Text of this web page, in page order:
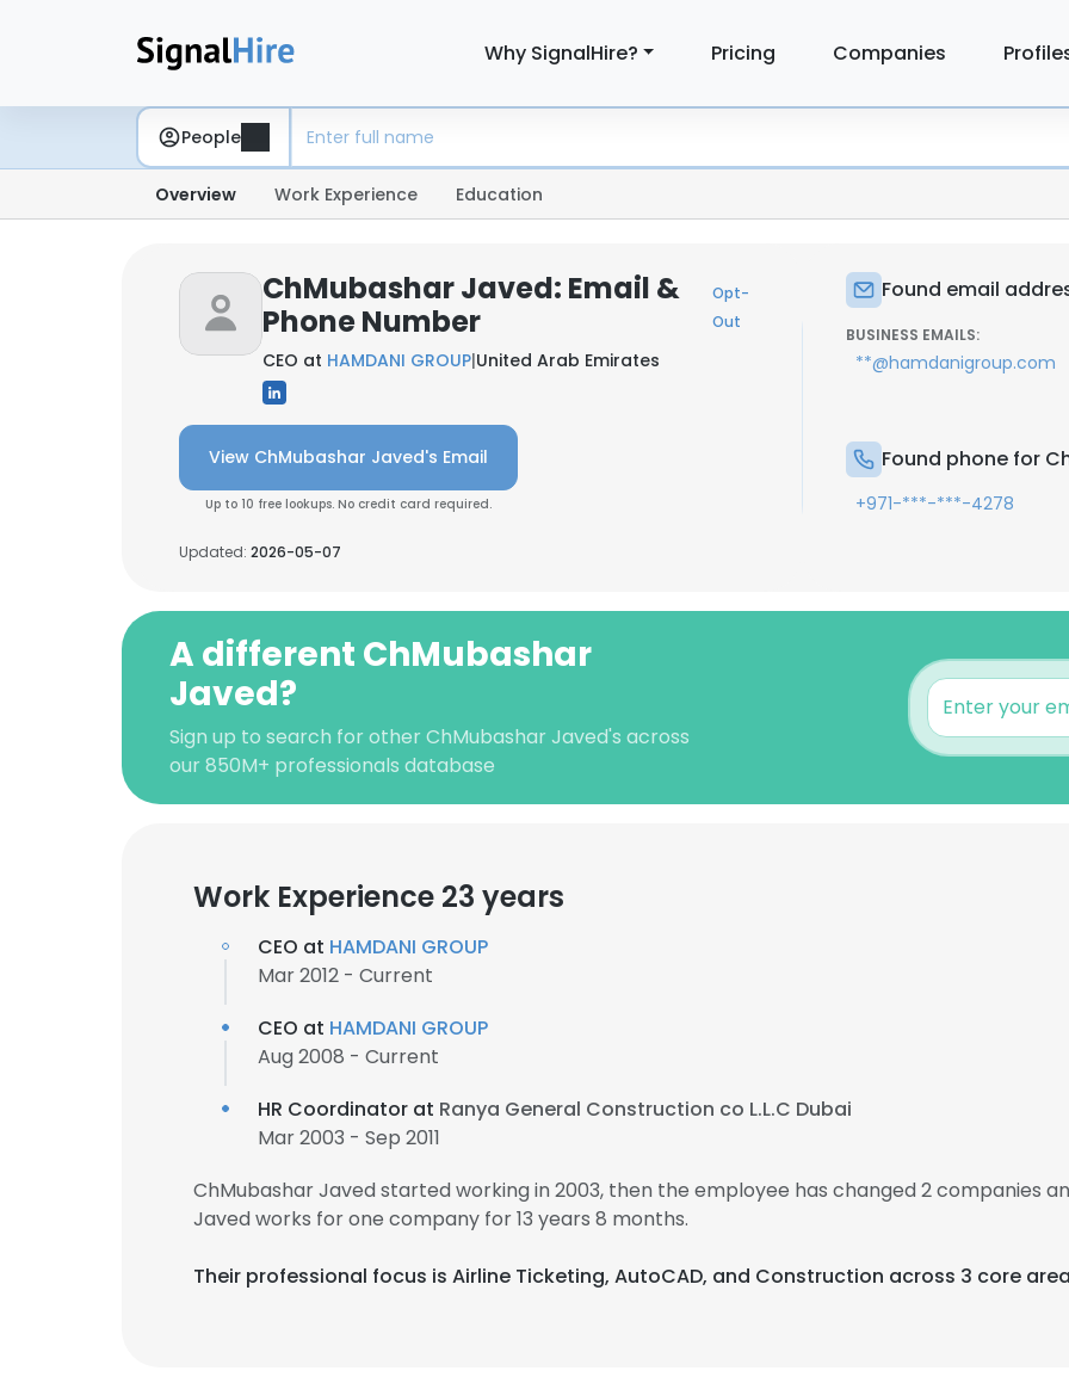
Why SignalHire? Pricing Companies
People
Overview Work Experience Education
ChMubashar Javed: Email &
Phone Number
Opt-
Out
CEO at HAMDANI GROUP|United Arab Emirates
View ChMubashar Javed's Email
Up to 10 free lookups. No credit card required.
Updated: 2026-05-07
Found email
BUSINESS EMAILS:
**@hamdanigroup.com
Found phone for
+971-***-***-4278
A different ChMubashar
Javed?
Sign up to search for other ChMubashar Javed's across
our 850M+ professionals database
Work Experience 23 years
CEO at HAMDANI GROUP
Mar 2012 - Current
CEO at HAMDANI GROUP
Aug 2008 - Current
HR Coordinator at Ranya General Construction co L.L.C Dubai
Mar 2003 - Sep 2011
ChMubashar Javed started working in 2003, then the employee has changed 2 companies
Javed works for one company for 13 years 8 months.
Their professional focus is Airline Ticketing, AutoCAD, and Construction across 3 core